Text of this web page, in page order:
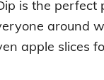
is the
around
apple slices